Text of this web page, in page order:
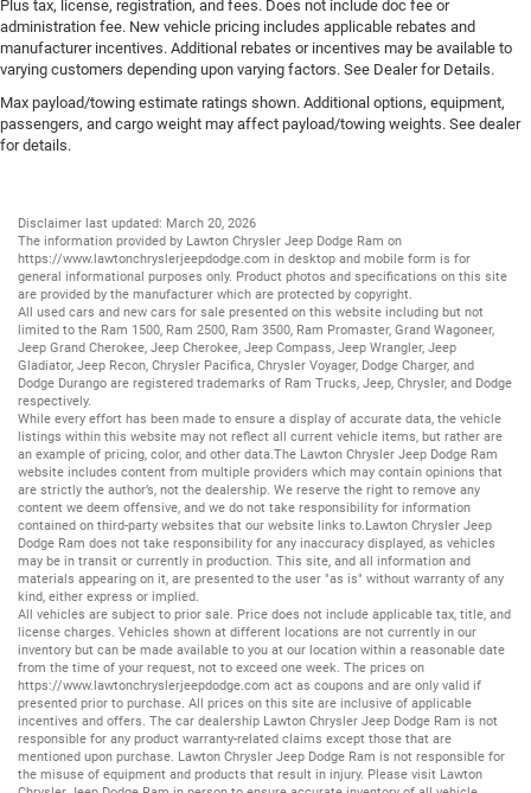
Plus tax, license, registration, and fees. Does not include doc fee or
administration fee. New vehicle pricing includes applicable rebates and
manufacturer incentives. Additional rebates or incentives may be available to
varying customers depending upon varying factors. See Dealer for Details.
Max payload/towing estimate ratings shown. Additional options, equipment,
passengers, and cargo weight may affect payload/towing weights. See dealer
for details.
Disclaimer last updated: March 20, 2026
The information provided by Lawton Chrysler Jeep Dodge Ram on
https://www.lawtonchryslerjeepdodge.com in desktop and mobile form is for
general informational purposes only. Product photos and specifications on this site
are provided by the manufacturer which are protected by copyright.
All used cars and new cars for sale presented on this website including but not
limited to the Ram 1500, Ram 2500, Ram 3500, Ram Promaster, Grand Wagoneer,
Jeep Grand Cherokee, Jeep Cherokee, Jeep Compass, Jeep Wrangler, Jeep
Gladiator, Jeep Recon, Chrysler Pacifica, Chrysler Voyager, Dodge Charger, and
Dodge Durango are registered trademarks of Ram Trucks, Jeep, Chrysler, and Dodge
respectively.
While every effort has been made to ensure a display of accurate data, the vehicle
listings within this website may not reflect all current vehicle items, but rather are
an example of pricing, color, and other data.The Lawton Chrysler Jeep Dodge Ram
website includes content from multiple providers which may contain opinions that
are strictly the author’s, not the dealership. We reserve the right to remove any
content we deem offensive, and we do not take responsibility for information
contained on third-party websites that our website links to.Lawton Chrysler Jeep
Dodge Ram does not take responsibility for any inaccuracy displayed, as vehicles
may be in transit or currently in production. This site, and all information and
materials appearing on it, are presented to the user "as is" without warranty of any
kind, either express or implied.
All vehicles are subject to prior sale. Price does not include applicable tax, title, and
license charges. Vehicles shown at different locations are not currently in our
inventory but can be made available to you at our location within a reasonable date
from the time of your request, not to exceed one week. The prices on
https://www.lawtonchryslerjeepdodge.com act as coupons and are only valid if
presented prior to purchase. All prices on this site are inclusive of applicable
incentives and offers. The car dealership Lawton Chrysler Jeep Dodge Ram is not
responsible for any product warranty-related claims except those that are
mentioned upon purchase. Lawton Chrysler Jeep Dodge Ram is not responsible for
the misuse of equipment and products that result in injury. Please visit Lawton